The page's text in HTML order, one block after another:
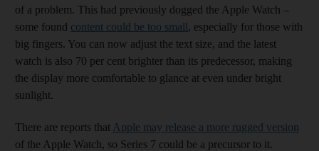
of a problem. This had previously dogged the Apple Watch –
some found content could be too small, especially for those with
big fingers. You can now adjust the text size, and the latest
watch is also 70 per cent brighter than its predecessor, making
the display more comfortable to glance at even under bright
sunlight.
There are reports that Apple may release a more rugged version
of the Apple Watch, so Series 7 could be a precursor to it.